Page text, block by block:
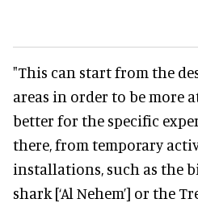
"This can start from the
areas in order to be more
better for the specific
there, from temporary
installations, such as the
shark [‘Al Nehem’] or the